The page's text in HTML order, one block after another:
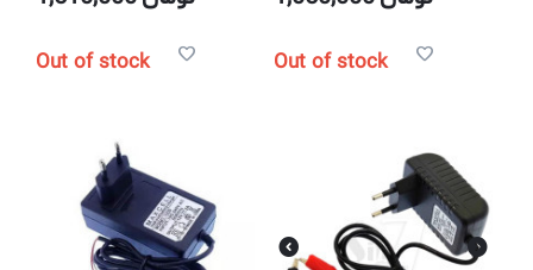
Out of stock Out of stock